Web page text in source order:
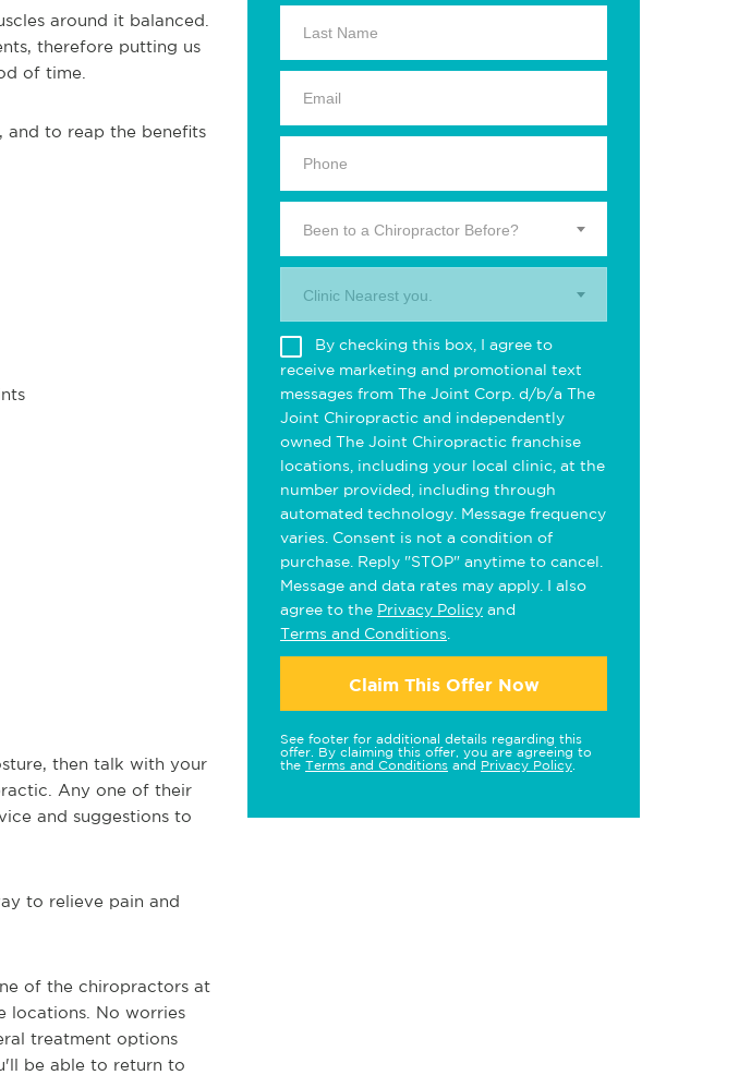
around it balanced.
therefore putting us
of time.
to reap the benefits
then talk with your
Any one of their
and suggestions to
to relieve pain and
of the chiropractors at
locations. No worries
treatment options
be able to return to
Been to a Chiropractor Before?
Clinic Nearest you.
By checking this box, I agree to
receive marketing and promotional text
messages from The Joint Corp. d/b/a The
Joint Chiropractic and independently
owned The Joint Chiropractic franchise
locations, including your local clinic, at the
number provided, including through
automated technology. Message frequency
varies. Consent is not a condition of
purchase. Reply "STOP" anytime to cancel.
Message and data rates may apply. I also
agree to the Privacy Policy and
Terms and Conditions
Claim This Offer Now
See footer for additional details regarding this
offer. By claiming this offer, you are agreeing to
the Terms and Conditions and Privacy Policy